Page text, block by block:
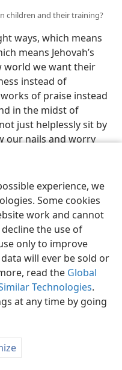
experience, we
Some cookies
work and cannot
the use of
only to improve
will ever be sold or
read the Global
Technologies.
at any time by going
children and their training?
ways, which means
means Jehovah’s
world we want their
instead of
of praise instead
in the midst of
just helplessly sit by
our nails and worry
keep them sailing
by giving good
by
Let the worldly
our children we hate
will die with them at
ones will live with us
society. So who are the
who are the real
to death, and
our children in the
New World society so
the way that